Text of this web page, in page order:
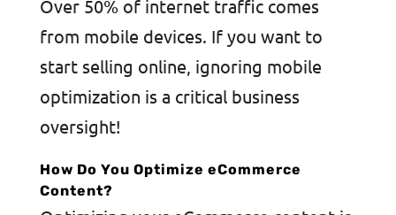
Over 50% of internet traffic comes
from mobile devices. If you want to
start selling online, ignoring mobile
optimization is a critical business
oversight!
How Do You Optimize eCommerce
Content?